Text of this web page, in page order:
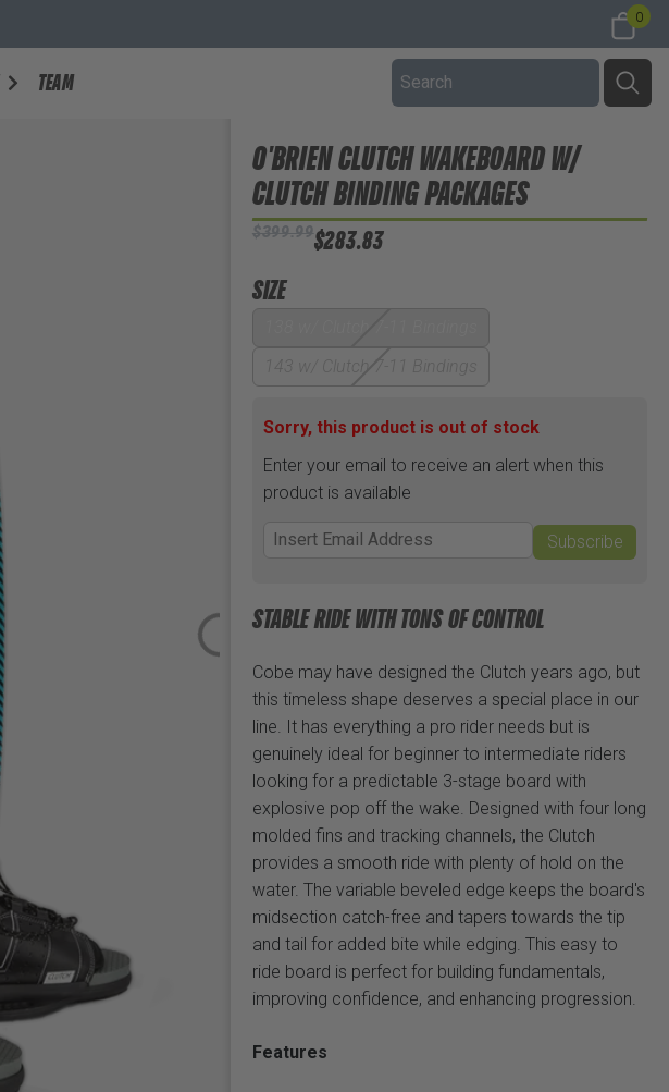
0
TEAM
O'BRIEN CLUTCH WAKEBOARD W/
CLUTCH BINDING PACKAGES
$399.99$283.83
SIZE
Sorry, this product is out of stock
Enter your email to receive an alert when this
product is available
Subscribe
STABLE RIDE WITH TONS OF CONTROL
Cobe may have designed the Clutch years ago, but
this timeless shape deserves a special place in our
line. It has everything a pro rider needs but is
genuinely ideal for beginner to intermediate riders
looking for a predictable 3-stage board with
explosive pop off the wake. Designed with four long
molded fins and tracking channels, the Clutch
provides a smooth ride with plenty of hold on the
water. The variable beveled edge keeps the board's
midsection catch-free and tapers towards the tip
and tail for added bite while edging. This easy to
ride board is perfect for building fundamentals,
improving confidence, and enhancing progression.
Features